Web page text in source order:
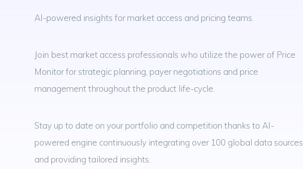
AI-powered insights for market access and pricing teams.
Join best market access professionals who utilize the power of Price
Monitor for strategic planning, payer negotiations and price
management throughout the product life-cycle.
Stay up to date on your portfolio and competition thanks to AI-
powered engine continuously integrating over 100 global data sources
and providing tailored insights.